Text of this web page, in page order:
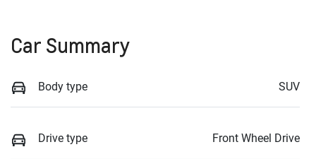
Car Summary
Body type SUV
Drive type Front Wheel Drive